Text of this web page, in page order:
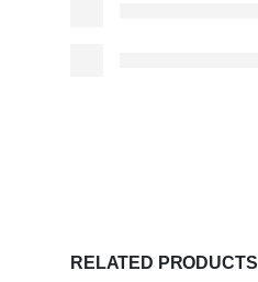
RELATED PRODUCTS